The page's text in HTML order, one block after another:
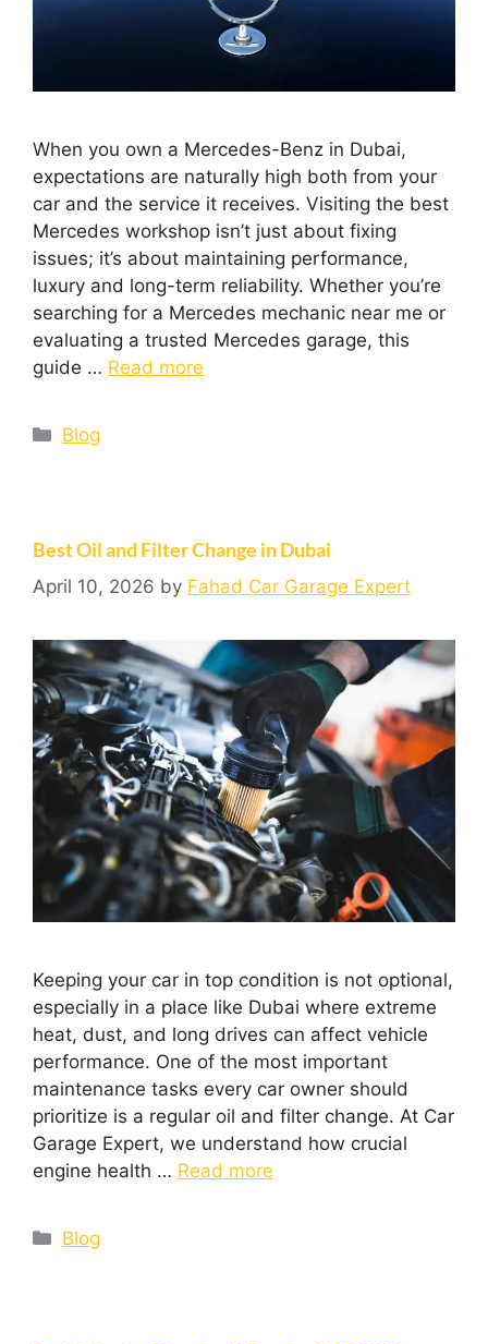
When you own a Mercedes-Benz in Dubai,
expectations are naturally high both from your
car and the service it receives. Visiting the best
Mercedes workshop isn’t just about fixing
issues; it’s about maintaining performance,
luxury and long-term reliability. Whether you’re
searching for a Mercedes mechanic near me or
evaluating a trusted Mercedes garage, this
guide … Read more
Blog
Best Oil and Filter Change in Dubai
April 10, 2026 by Fahad Car Garage Expert
Keeping your car in top condition is not optional,
especially in a place like Dubai where extreme
heat, dust, and long drives can affect vehicle
performance. One of the most important
maintenance tasks every car owner should
prioritize is a regular oil and filter change. At Car
Garage Expert, we understand how crucial
engine health … Read more
Blog